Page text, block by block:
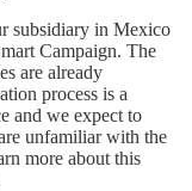
subsidiary in Mexico
Campaign. The
are already
process is a
and we expect to
unfamiliar with the
more about this